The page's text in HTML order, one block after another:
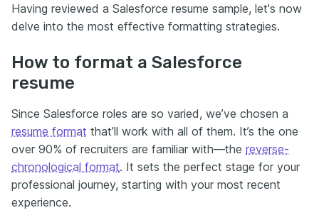
Having reviewed a Salesforce resume sample, let's now
delve into the most effective formatting strategies.
How to format a Salesforce
resume
Since Salesforce roles are so varied, we’ve chosen a
resume format that’ll work with all of them. It’s the one
over 90% of recruiters are familiar with—the reverse-
chronological format. It sets the perfect stage for your
professional journey, starting with your most recent
experience.